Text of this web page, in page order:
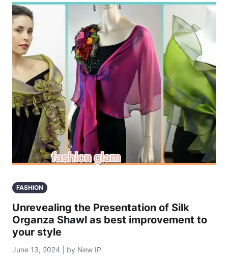
FASHION
Unrevealing the Presentation of Silk
Organza Shawl as best improvement to
your style
June 13, 2024 | by New IP